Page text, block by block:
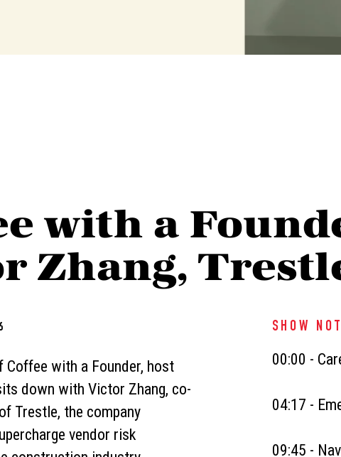
with a
Zhang,
Coffee with a Founder, host
down with Victor Zhang, co-
Trestle, the company
vendor risk
SHOW
00:00 -
04:17 -
09:45 -